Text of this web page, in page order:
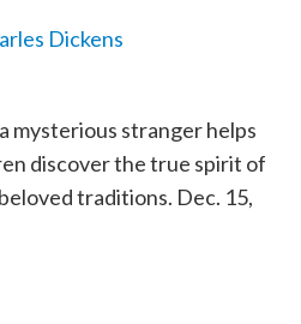
Dickens
mysterious stranger helps
discover the true spirit of
traditions. Dec. 15,